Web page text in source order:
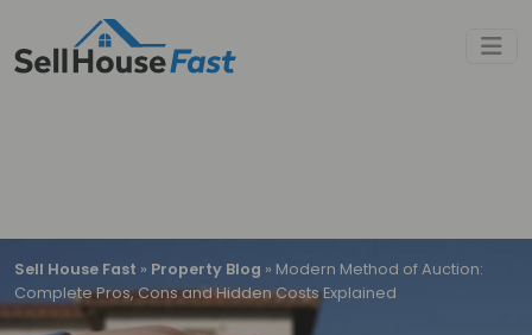
Sell House Fast » Property Blog » Modern Method of Auction:
Complete Pros, Cons and Hidden Costs Explained